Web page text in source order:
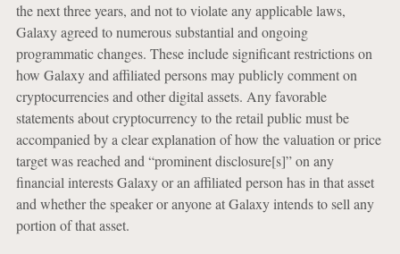
the next three years, and not to violate any applicable laws,
Galaxy agreed to numerous substantial and ongoing
programmatic changes. These include significant restrictions on
how Galaxy and affiliated persons may publicly comment on
cryptocurrencies and other digital assets. Any favorable
statements about cryptocurrency to the retail public must be
accompanied by a clear explanation of how the valuation or price
target was reached and “prominent disclosure[s]” on any
financial interests Galaxy or an affiliated person has in that asset
and whether the speaker or anyone at Galaxy intends to sell any
portion of that asset.